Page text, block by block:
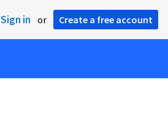
Sign in or Create a free account